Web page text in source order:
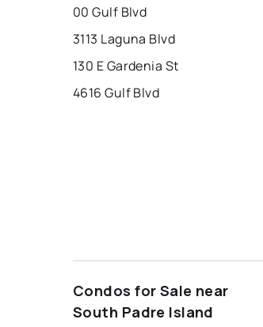
00 Gulf Blvd
3113 Laguna Blvd
130 E Gardenia St
4616 Gulf Blvd
Condos for Sale near
South Padre Island